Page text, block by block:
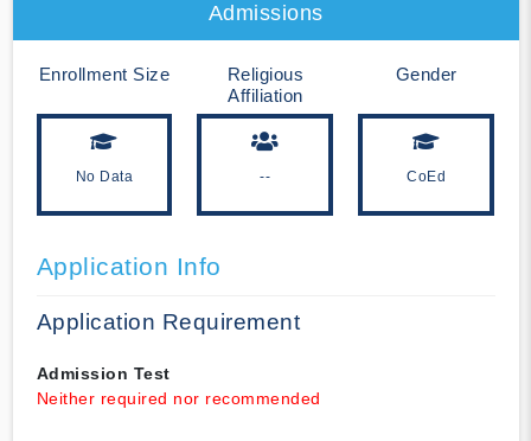
Admissions
Enrollment Size
No Data
Religious
Affiliation
--
Gender
CoEd
Application Info
Application Requirement
Admission Test
Neither required nor recommended